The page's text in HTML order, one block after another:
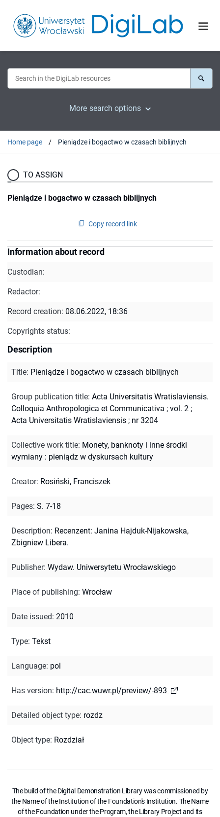
More search options
Home page Pieniądze i bogactwo w czasach biblijnych
TO ASSIGN
Pieniądze i bogactwo w czasach biblijnych
Copy record link
Information about record
Custodian:
Redactor:
Record creation: 08.06.2022, 18:36
Copyrights status:
Description
Title: Pieniądze i bogactwo w czasach biblijnych
Group publication title: Acta Universitatis Wratislaviensis.
Colloquia Anthropologica et Communicativa ; vol. 2 ;
Acta Universitatis Wratislaviensis ; nr 3204
Collective work title: Monety, banknoty i inne środki
wymiany : pieniądz w dyskursach kultury
Creator: Rosiński, Franciszek
Pages: S. 7-18
Description: Recenzent: Janina Hajduk-Nijakowska,
Zbigniew Libera.
Publisher: Wydaw. Uniwersytetu Wrocławskiego
Place of publishing: Wrocław
Date issued: 2010
Type: Tekst
Language: pol
Has version: http://cac.wuwr.pl/preview/-893
Detailed object type: rozdz
Object type: Rozdział
The build of the Digital Demonstration Library was commissioned by
the Name of the Institution of the Foundation's Institution. The Name
of the Foundation under the Program, the Library Project and its